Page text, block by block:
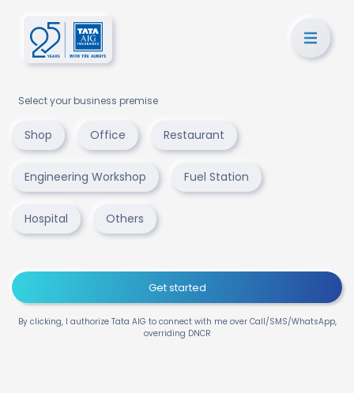
Select your business premise
Shop Office Restaurant
Engineering Workshop Fuel Station
Hospital Others
Get started
By clicking, I authorize Tata AIG to connect with me over Call/SMS/WhatsApp,
overriding DNCR